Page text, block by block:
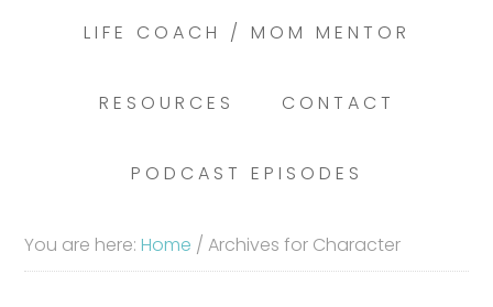
LIFE COACH / MOM MENTOR
RESOURCES CONTACT
PODCAST EPISODES
You are here:Home / Archives for Character